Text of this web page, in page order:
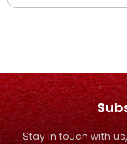
Stay in touch with